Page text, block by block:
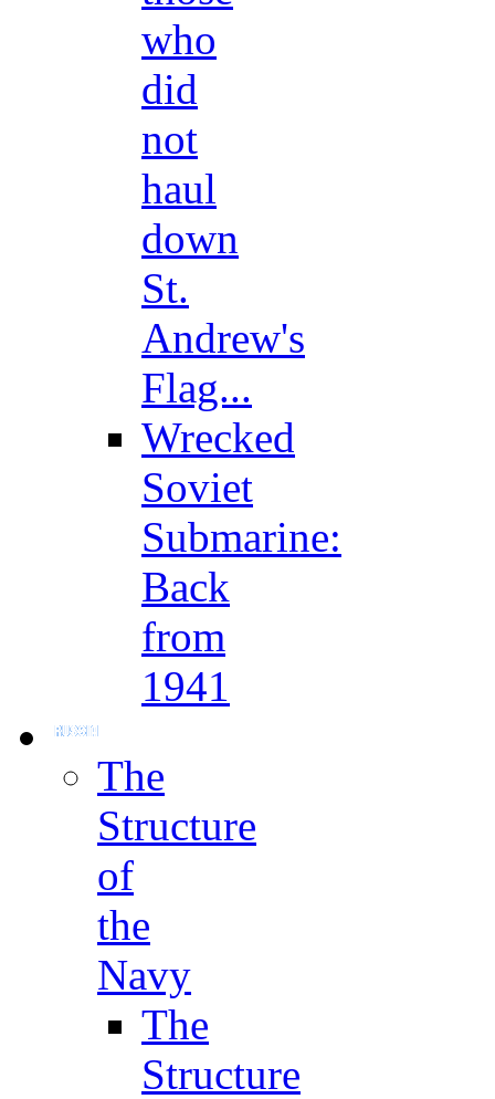
who
did
not
haul
down
St.
Andrew's
Flag...
Wrecked
Soviet
Submarine:
Back
from
1941
The
Structure
of
the
Navy
The
Structure